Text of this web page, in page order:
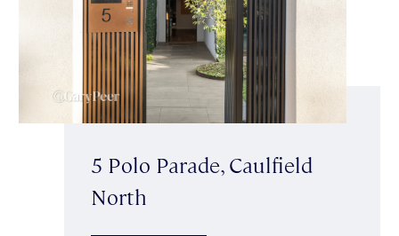
5 Polo Parade, Caulfield
North